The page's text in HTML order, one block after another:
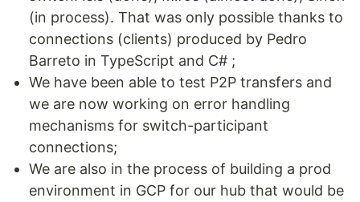
(in process). That was only possible thanks to
connections (clients) produced by Pedro
Barreto in TypeScript and C# ;
We have been able to test P2P transfers and
we are now working on error handling
mechanisms for switch-participant
connections;
We are also in the process of building a prod
environment in GCP for our hub that would be